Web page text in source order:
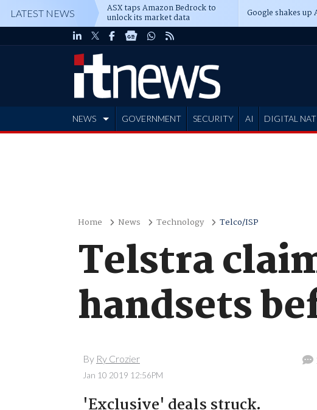
LATEST NEWS ASX taps Amazon Bedrock to
unlock its market data Google shakes up
NEWS GOVERNMENT SECURITY AI DIGITAL
Home News Technology Telco/ISP
Telstra
handsets
By Ry Crozier
Jan 10 2019 12:56PM